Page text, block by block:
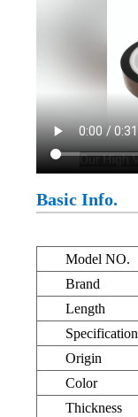
Basic Info.
Model NO.
Brand
Length
Specification
Origin
Color
Thickness